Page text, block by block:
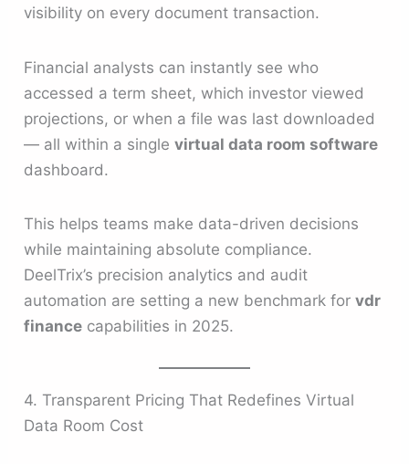
visibility on every document transaction.
Financial analysts can instantly see who
accessed a term sheet, which investor viewed
projections, or when a file was last downloaded
— all within a singlevirtual data room software
dashboard.
This helps teams make data-driven decisions
while maintaining absolute compliance.
DeelTrix’s precision analytics and audit
automation are setting a new benchmark forvdr
finance capabilities in 2025.
4. Transparent Pricing That Redefines Virtual
Data Room Cost